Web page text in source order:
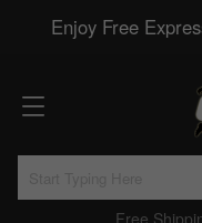
Enjoy Free